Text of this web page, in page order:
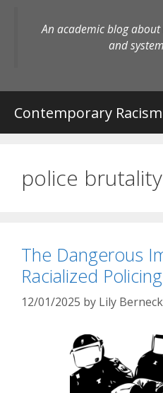
An academic blog
and
Contemporary Racism
police brutality
The Dangerous
Racialized Policing
12/01/2025 by Lily